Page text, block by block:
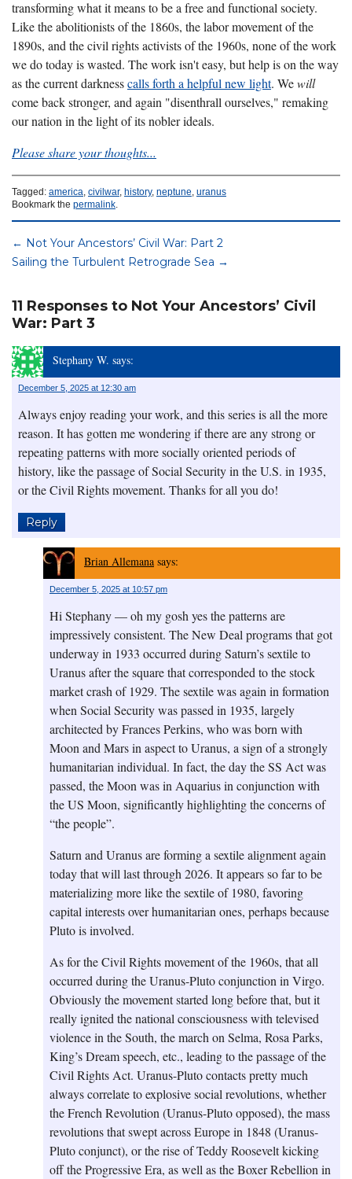
transforming what it means to be a free and functional society.
Like the abolitionists of the 1860s, the labor movement of the
1890s, and the civil rights activists of the 1960s, none of the work
we do today is wasted. The work isn't easy, but help is on the way
as the current darknesscalls forth a helpful new light. Wewill
come back stronger, and again "disenthrall ourselves," remaking
our nation in the light of its nobler ideals.
Please share your thoughts...
Tagged: america, civilwar, history, neptune, uranus
Bookmark the permalink.
← Not Your Ancestors’ Civil War: Part 2
Sailing the Turbulent Retrograde Sea →
11 Responses to Not Your Ancestors’ Civil
War: Part 3
Stephany W. says:
December 5, 2025 at 12:30 am
Always enjoy reading your work, and this series is all the more
reason. It has gotten me wondering if there are any strong or
repeating patterns with more socially oriented periods of
history, like the passage of Social Security in the U.S. in 1935,
or the Civil Rights movement. Thanks for all you do!
Reply
Brian Allemana says:
December 5, 2025 at 10:57 pm
Hi Stephany — oh my gosh yes the patterns are
impressively consistent. The New Deal programs that got
underway in 1933 occurred during Saturn’s sextile to
Uranus after the square that corresponded to the stock
market crash of 1929. The sextile was again in formation
when Social Security was passed in 1935, largely
architected by Frances Perkins, who was born with
Moon and Mars in aspect to Uranus, a sign of a strongly
humanitarian individual. In fact, the day the SS Act was
passed, the Moon was in Aquarius in conjunction with
the US Moon, significantly highlighting the concerns of
“the people”.
Saturn and Uranus are forming a sextile alignment again
today that will last through 2026. It appears so far to be
materializing more like the sextile of 1980, favoring
capital interests over humanitarian ones, perhaps because
Pluto is involved.
As for the Civil Rights movement of the 1960s, that all
occurred during the Uranus-Pluto conjunction in Virgo.
Obviously the movement started long before that, but it
really ignited the national consciousness with televised
violence in the South, the march on Selma, Rosa Parks,
King’s Dream speech, etc., leading to the passage of the
Civil Rights Act. Uranus-Pluto contacts pretty much
always correlate to explosive social revolutions, whether
the French Revolution (Uranus-Pluto opposed), the mass
revolutions that swept across Europe in 1848 (Uranus-
Pluto conjunct), or the rise of Teddy Roosevelt kicking
off the Progressive Era, as well as the Boxer Rebellion in